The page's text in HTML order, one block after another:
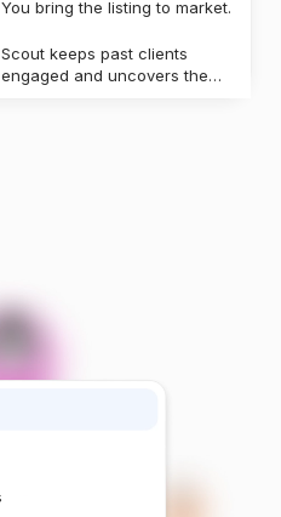
You bring the listing to market.
Scout keeps past clients
engaged and uncovers the